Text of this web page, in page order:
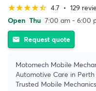
starstarstarstarstar_half 4.7 • 129
Open Thu 7:00 am - 6:00
email Request quote
Motomech Mobile
Automotive Care in
Trusted Mobile